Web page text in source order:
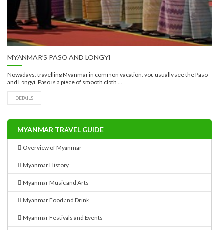
MYANMAR’S PASO AND LONGYI
Nowadays, travelling Myanmar in common vacation, you usually see the Paso
and Longyi. Paso is a piece of smooth cloth ...
DETAILS
MYANMAR TRAVEL GUIDE
Overview of Myanmar
Myanmar History
Myanmar Music and Arts
Myanmar Food and Drink
Myanmar Festivals and Events